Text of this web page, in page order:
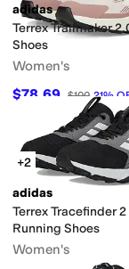
adidas
Terrex Trailmaker
Shoes
Women's
$78.69 $100 21%
+2
adidas
Terrex Tracefinder 2
Running Shoes
Women's